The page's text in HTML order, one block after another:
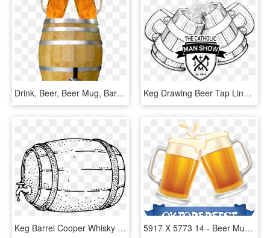
Drink, Beer, Beer Mug, Barrel, Beer Keg, Party, Abut - Beer Mugs Cheers Png, Transparent Png Keg Drawing Beer Tap Line - Wooden Mug Beer Foam Irish Celtic Stock, HD Png Download
Keg Barrel Cooper Whisky Beer Png Image - Beer Barrel Clip Art, Transparent Png 5917 X 5773 14 - Beer Mug Cheers Clipart, HD Png Download